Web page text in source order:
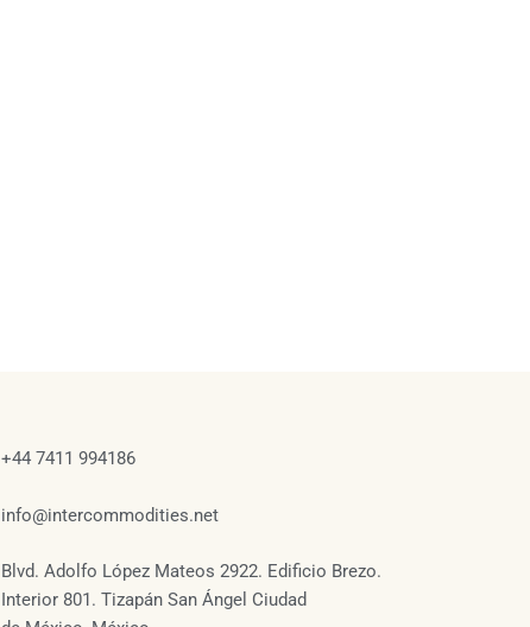
+44 7411 994186
info@intercommodities.net
Blvd. Adolfo López Mateos 2922. Edificio Brezo.
Interior 801. Tizapán San Ángel Ciudad